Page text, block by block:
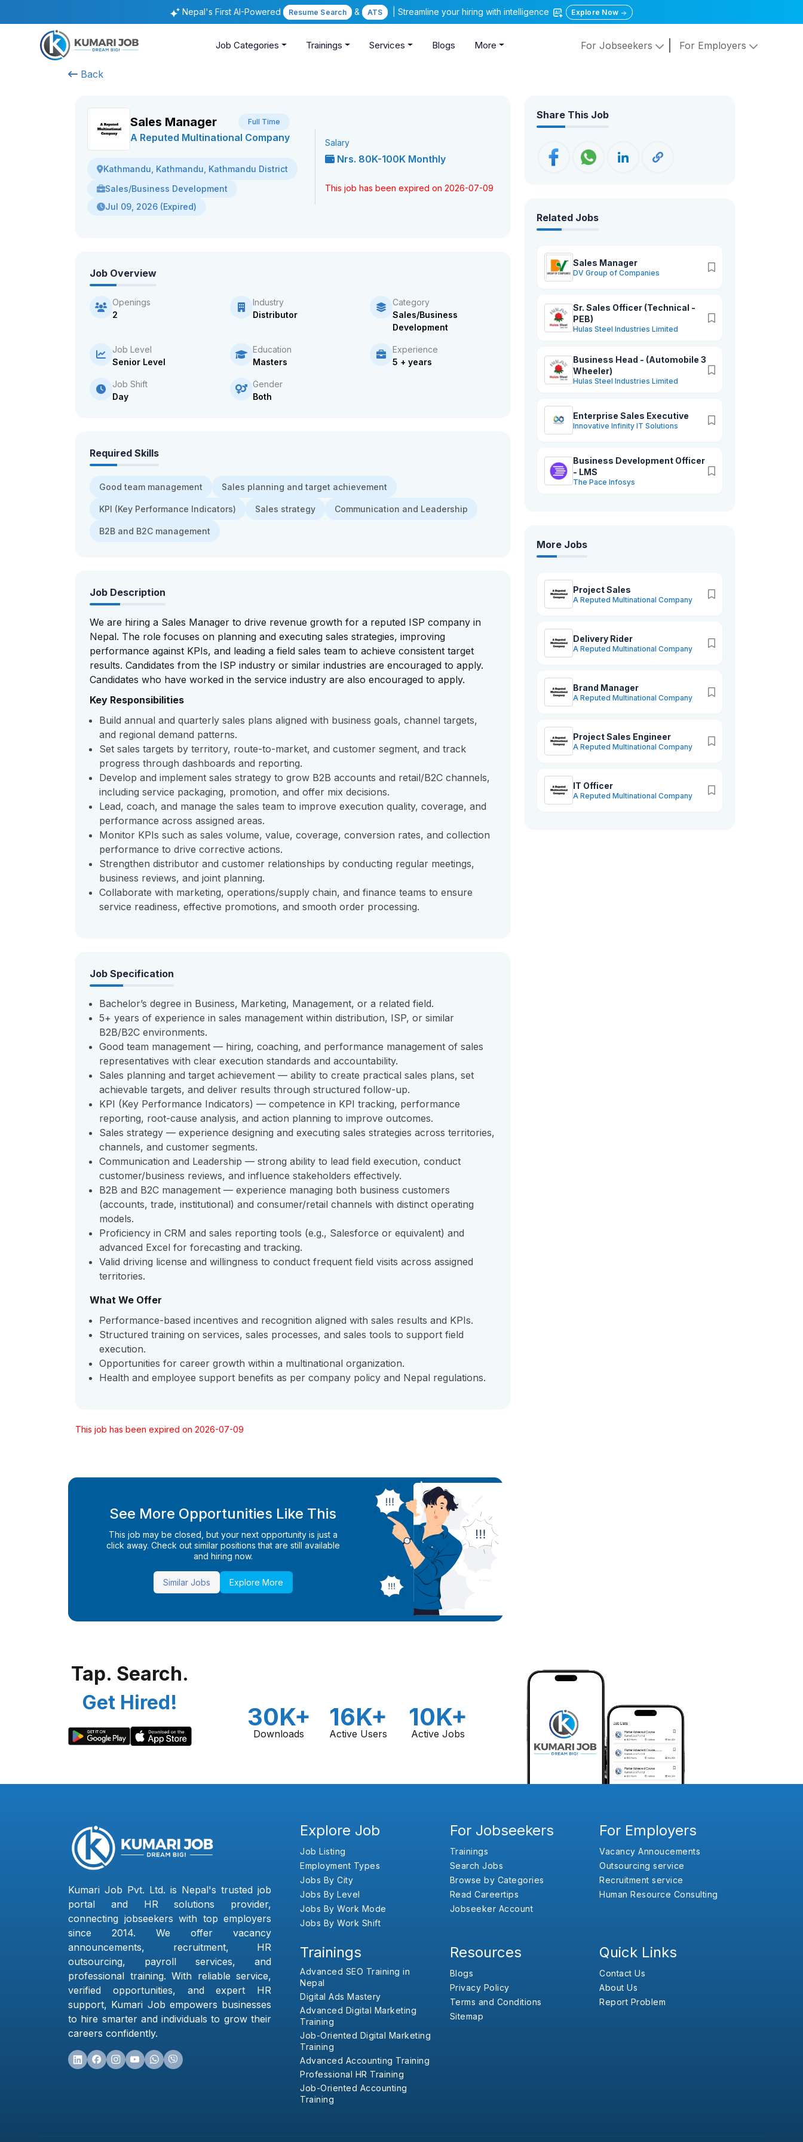
Nepal's First AI-Powered Resume Search & ATS | Streamline your hiring with intelligence Explore Now
Job Categories Trainings Services Blogs More For Jobseekers For Employers
Back
Sales Manager Full Time
A Reputed Multinational Company
Kathmandu, Kathmandu, Kathmandu District
Sales/Business Development
Jul 09, 2026 (Expired)
Salary
Nrs. 80K-100K Monthly
This job has been expired on 2026-07-09
Job Overview
Openings
2
Industry
Distributor
Category
Sales/Business
Development
Job Level
Senior Level
Education
Masters
Experience
5 + years
Job Shift
Day
Gender
Both
Required Skills
Good team management Sales planning and target achievement
KPI (Key Performance Indicators) Sales strategy Communication and Leadership
B2B and B2C management
Job Description
We are hiring a Sales Manager to drive revenue growth for a reputed ISP company in
Nepal. The role focuses on planning and executing sales strategies, improving
performance against KPIs, and leading a field sales team to achieve consistent target
results. Candidates from the ISP industry or similar industries are encouraged to apply.
Candidates who have worked in the service industry are also encouraged to apply.
Key Responsibilities
Build annual and quarterly sales plans aligned with business goals, channel targets,
and regional demand patterns.
Set sales targets by territory, route-to-market, and customer segment, and track
progress through dashboards and reporting.
Develop and implement sales strategy to grow B2B accounts and retail/B2C channels,
including service packaging, promotion, and offer mix decisions.
Lead, coach, and manage the sales team to improve execution quality, coverage, and
performance across assigned areas.
Monitor KPIs such as sales volume, value, coverage, conversion rates, and collection
performance to drive corrective actions.
Strengthen distributor and customer relationships by conducting regular meetings,
business reviews, and joint planning.
Collaborate with marketing, operations/supply chain, and finance teams to ensure
service readiness, effective promotions, and smooth order processing.
Job Specification
Bachelor’s degree in Business, Marketing, Management, or a related field.
5+ years of experience in sales management within distribution, ISP, or similar
B2B/B2C environments.
Good team management — hiring, coaching, and performance management of sales
representatives with clear execution standards and accountability.
Sales planning and target achievement — ability to create practical sales plans, set
achievable targets, and deliver results through structured follow-up.
KPI (Key Performance Indicators) — competence in KPI tracking, performance
reporting, root-cause analysis, and action planning to improve outcomes.
Sales strategy — experience designing and executing sales strategies across territories,
channels, and customer segments.
Communication and Leadership — strong ability to lead field execution, conduct
customer/business reviews, and influence stakeholders effectively.
B2B and B2C management — experience managing both business customers
(accounts, trade, institutional) and consumer/retail channels with distinct operating
models.
Proficiency in CRM and sales reporting tools (e.g., Salesforce or equivalent) and
advanced Excel for forecasting and tracking.
Valid driving license and willingness to conduct frequent field visits across assigned
territories.
What We Offer
Performance-based incentives and recognition aligned with sales results and KPIs.
Structured training on services, sales processes, and sales tools to support field
execution.
Opportunities for career growth within a multinational organization.
Health and employee support benefits as per company policy and Nepal regulations.
This job has been expired on 2026-07-09
See More Opportunities Like This
This job may be closed, but your next opportunity is just a
click away. Check out similar positions that are still available
and hiring now.
Similar Jobs Explore More
Share This Job
Related Jobs
Sales Manager
DV Group of Companies
Sr. Sales Officer (Technical -
PEB)
Hulas Steel Industries Limited
Business Head - (Automobile 3
Wheeler)
Hulas Steel Industries Limited
Enterprise Sales Executive
Innovative Infinity IT Solutions
Business Development Officer
- LMS
The Pace Infosys
More Jobs
Project Sales
A Reputed Multinational Company
Delivery Rider
A Reputed Multinational Company
Brand Manager
A Reputed Multinational Company
Project Sales Engineer
A Reputed Multinational Company
IT Officer
A Reputed Multinational Company
Tap. Search.
Get Hired!
30K+
Downloads
16K+
Active Users
10K+
Active Jobs
Kumari Job Pvt. Ltd. is Nepal's trusted job
portal and HR solutions provider,
connecting jobseekers with top employers
since 2014. We offer vacancy
announcements, recruitment, HR
outsourcing, payroll services, and
professional training. With reliable service,
verified opportunities, and expert HR
support, Kumari Job empowers businesses
to hire smarter and individuals to grow their
careers confidently.
Explore Job
Job Listing
Employment Types
Jobs By City
Jobs By Level
Jobs By Work Mode
Jobs By Work Shift
For Jobseekers
Trainings
Search Jobs
Browse by Categories
Read Careertips
Jobseeker Account
For Employers
Vacancy Annoucements
Outsourcing service
Recruitment service
Human Resource Consulting
Trainings
Advanced SEO Training in
Nepal
Digital Ads Mastery
Advanced Digital Marketing
Training
Job-Oriented Digital Marketing
Training
Advanced Accounting Training
Professional HR Training
Job-Oriented Accounting
Training
Resources
Blogs
Privacy Policy
Terms and Conditions
Sitemap
Quick Links
Contact Us
About Us
Report Problem